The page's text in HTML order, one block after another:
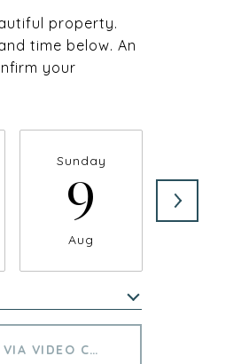
property.
time below. An
your
Sunday
9
Aug
VIA VIDEO CHAT